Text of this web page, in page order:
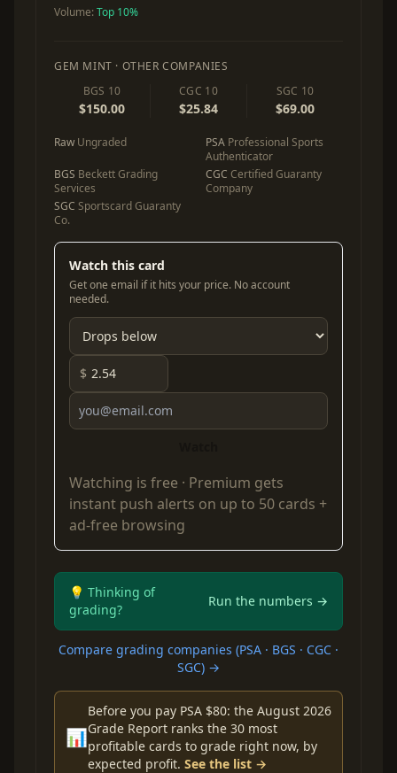
Volume:Top 10%
GEM MINT · OTHER COMPANIES
BGS 10
$150.00
CGC 10
$25.84
SGC 10
$69.00
Raw Ungraded PSA Professional Sports
Authenticator
BGS Beckett Grading
Services
CGC Certified Guaranty
Company
SGC Sportscard Guaranty
Co.
Watch this card
Get one email if it hits your price. No account
needed.
$
Watching is free · Premium gets
instant push alerts on up to 50 cards +
ad-free browsing
💡 Thinking of
grading?
Run the numbers →
Compare grading companies (PSA · BGS · CGC ·
SGC) →
📊
Before you pay PSA $80: the August 2026
Grade Report ranks the 30 most
profitable cards to grade right now, by
expected profit. See the list →